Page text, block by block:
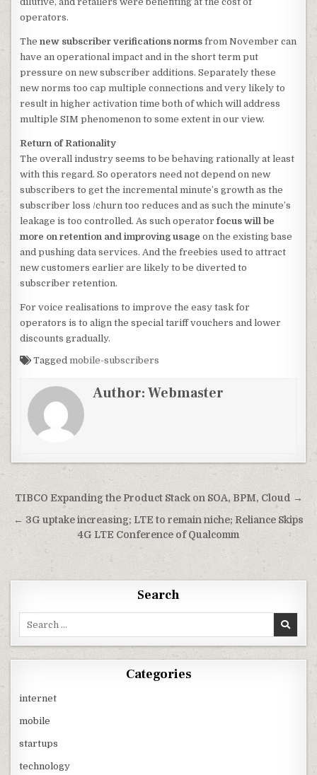
operators.
Thenew subscriber verifications norms from November can
have an operational impact and in the short term put
pressure on new subscriber additions. Separately these
new norms too cap multiple connectionsand very likely to
result in higher activation time both of which will address
multiple SIM phenomenon to some extent in our view.
Return of Rationality
The overall industry seems to be behaving rationally at least
with this regard. So operators need not depend on new
subscribers to get the incremental minute’s growth as the
subscriber loss /churn too reduces and as such the minute’s
leakage is too controlled. As such operatorfocus will be
more on retention and improving usage on the existing base
and pushing data services. And the freebies used to attract
new customers earlier are likely to be diverted to
subscriber retention.
For voice realisations to improve the easy task for
operators is to align the special tariff vouchers and lower
discounts gradually.
Taggedmobile-subscribers
Author:Webmaster
Post
navigation
TIBCO Expanding the Product Stack on SOA, BPM, Cloud →
← 3G uptake increasing; LTE to remain niche; Reliance Skips
4G LTE Conference of Qualcomm
Search
Categories
internet
mobile
startups
technology